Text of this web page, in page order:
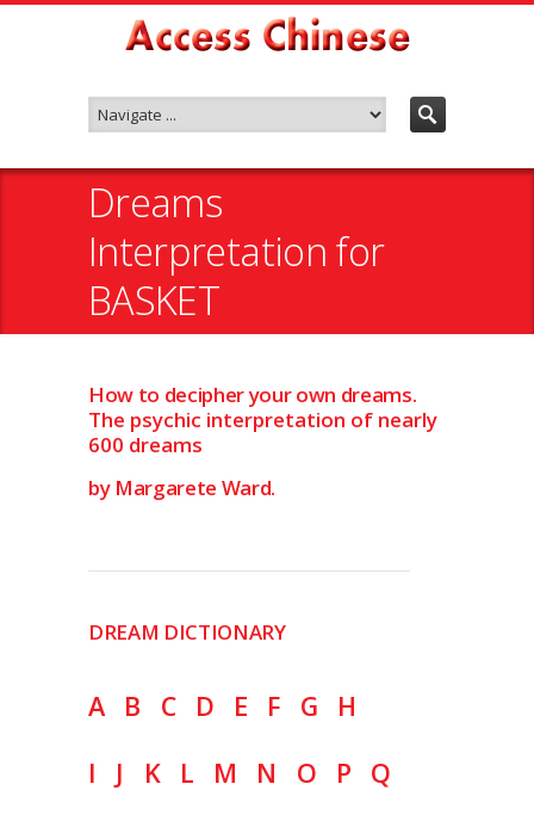
Dreams
Interpretation for
BASKET
How to decipher your own dreams.
The psychic interpretation of nearly
600 dreams
by Margarete Ward.
DREAM DICTIONARY
A B C D E F G
H
I
J K L M N O P
Q